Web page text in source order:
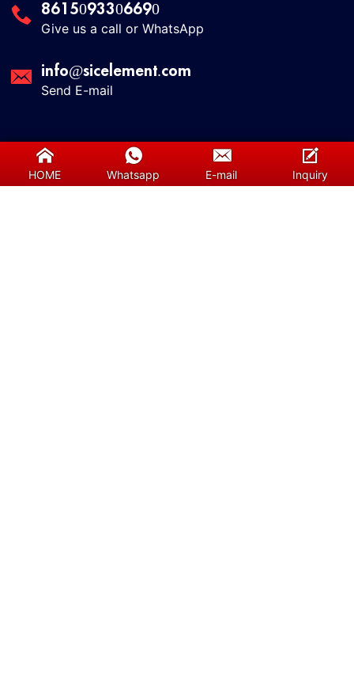
8615093306690
Give us a call or WhatsApp
info@sicelement.com
Send E-mail
Useful Links
HOME Whatsapp E-mail Inquiry